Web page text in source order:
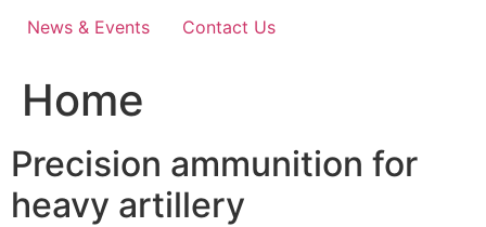
News & Events
Contact Us
Home
Precision ammunition for
heavy artillery